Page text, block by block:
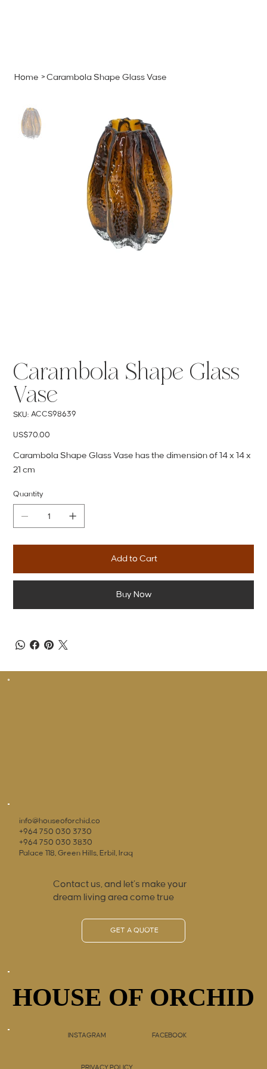
Home >Carambola Shape Glass Vase
Carambola Shape Glass
Vase
SKU: SKU
ACCS98639
ACCS98639
Price
US$70.00
Carambola Shape Glass Vase has the dimension of 14 x 14 x
21 cm
Quantity
Add to Cart
Buy Now
info@houseoforchid.co
+964 750 030 3730
+964 750 030 3830
Palace 118, Green Hills, Erbil, Iraq
Contact us, and let’s make your
dream living area come true
GET A QUOTE
HOUSE OF ORCHID
HOUSE OF ORCHID
INSTAGRAM FACEBOOK